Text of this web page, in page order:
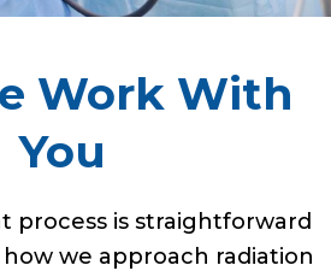
Work With
You
process is straightforward
we approach radiation